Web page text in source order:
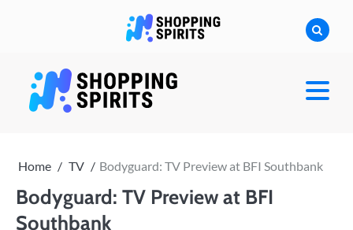
Home TV Bodyguard: TV Preview at BFI Southbank
Bodyguard: TV Preview at BFI
Southbank